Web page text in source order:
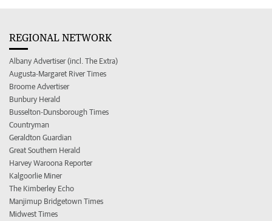
REGIONAL NETWORK
Albany Advertiser (incl. The Extra)
Augusta-Margaret River Times
Broome Advertiser
Bunbury Herald
Busselton-Dunsborough Times
Countryman
Geraldton Guardian
Great Southern Herald
Harvey Waroona Reporter
Kalgoorlie Miner
The Kimberley Echo
Manjimup Bridgetown Times
Midwest Times